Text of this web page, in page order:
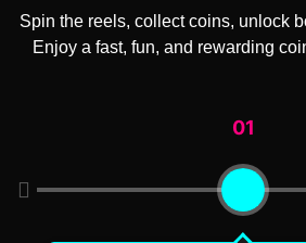
Spin the reels, collect coins, unlock
Enjoy a fast, fun, and rewarding
01